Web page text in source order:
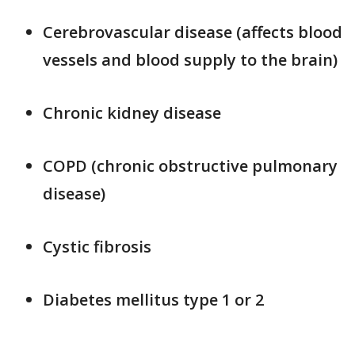
Cerebrovascular disease (affects blood
vessels and blood supply to the brain)
Chronic kidney disease
COPD (chronic obstructive pulmonary
disease)
Cystic fibrosis
Diabetes mellitus type 1 or 2